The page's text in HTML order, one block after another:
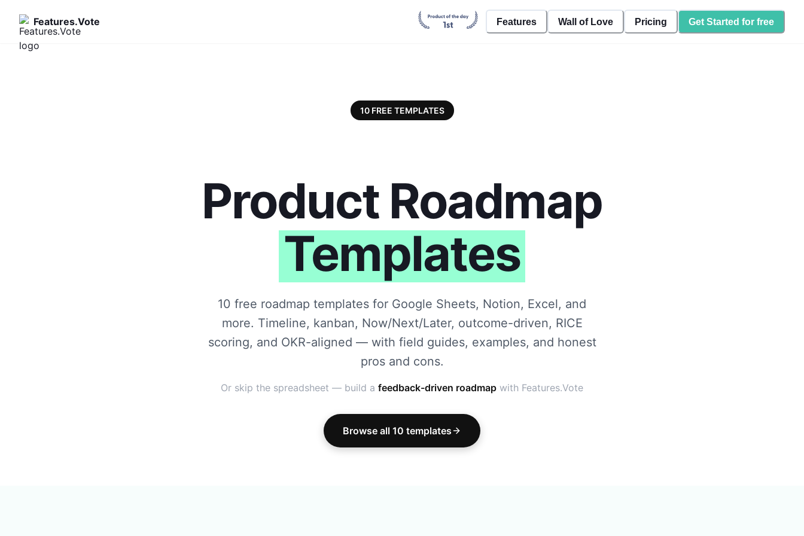
Features.Vote Features Wall of Love Pricing Get Started for free
10 FREE TEMPLATES
Product Roadmap
Templates
10 free roadmap templates for Google Sheets, Notion, Excel, and
more. Timeline, kanban, Now/Next/Later, outcome-driven, RICE
scoring, and OKR-aligned — with field guides, examples, and honest
pros and cons.
Or skip the spreadsheet — build a feedback-driven roadmap with Features.Vote
Browse all 10 templates